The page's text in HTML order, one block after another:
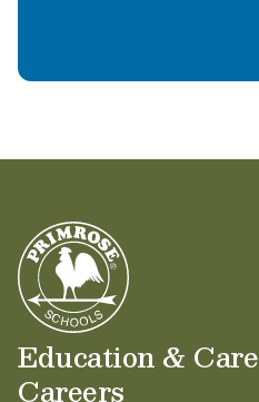
Education & Care
Careers